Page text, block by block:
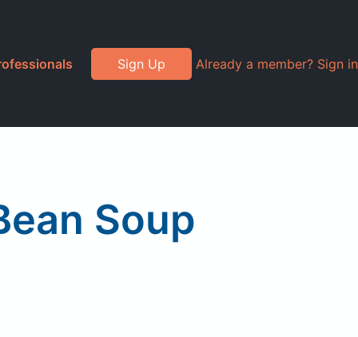
Sign Up Already a member? Sign in
Soup